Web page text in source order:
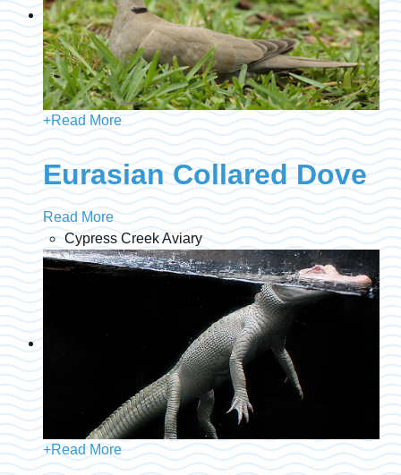
+Read More
Eurasian Collared Dove
Read More
Cypress Creek Aviary
+Read More